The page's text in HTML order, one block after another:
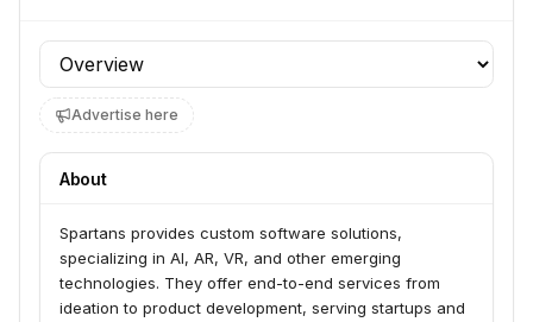
Profile section
Advertise here
About
Spartans provides custom software solutions,
specializing in AI, AR, VR, and other emerging
technologies. They offer end-to-end services from
ideation to product development, serving startups and